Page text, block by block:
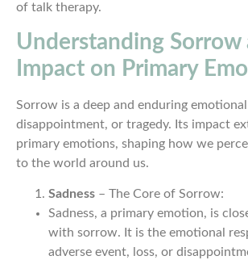
of talk therapy.
Understanding Sorrow
Impact on Primary
Sorrow is a deep and enduring
disappointment, or tragedy. Its impact
primary emotions, shaping how we
to the world around us.
Sadness – The Core of Sorrow:
Sadness, a primary emotion, is
with sorrow. It is the emotional
adverse event, loss, or